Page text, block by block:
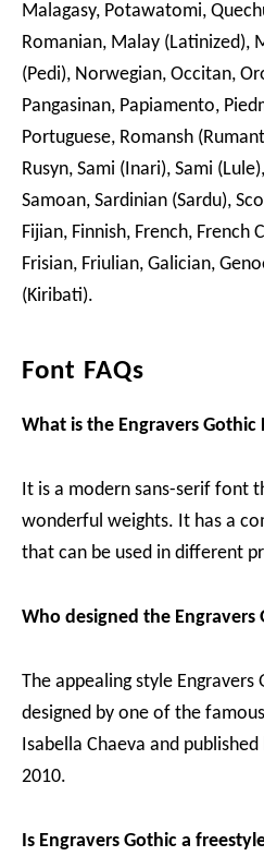
Malagasy, Potawatomi,
Romanian, Malay (Latinized),
(Pedi), Norwegian, Occitan,
Pangasinan, Papiamento,
Portuguese, Romansh
Rusyn, Sami (Inari), Sami
Samoan, Sardinian (Sardu),
Fijian, Finnish, French, French
Frisian, Friulian, Galician,
(Kiribati).
Font FAQs
What is the Engravers Gothic
It is a modern sans-serif font
wonderful weights. It has a
that can be used in different
Who designed the Engravers
The appealing style
designed by one of the
Isabella Chaeva and
2010.
Is Engravers Gothic a